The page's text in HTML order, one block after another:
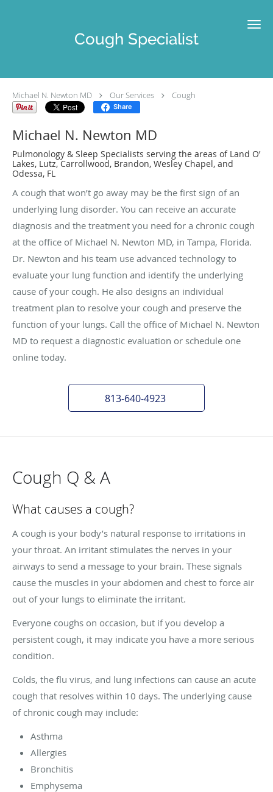
Cough Specialist
Michael N. Newton MD Our Services Cough
Share
Michael N. Newton MD
Pulmonology & Sleep Specialists serving the areas of Land O’
Lakes, Lutz, Carrollwood, Brandon, Wesley Chapel, and
Odessa, FL
A cough that won’t go away may be the first sign of an
underlying lung disorder. You can receive an accurate
diagnosis and the treatment you need for a chronic cough
at the office of Michael N. Newton MD, in Tampa, Florida.
Dr. Newton and his team use advanced technology to
evaluate your lung function and identify the underlying
cause of your cough. He also designs an individual
treatment plan to resolve your cough and preserve the
function of your lungs. Call the office of Michael N. Newton
MD to request a diagnostic evaluation or schedule one
online today.
813-640-4923
Cough Q & A
What causes a cough?
A cough is your body’s natural response to irritations in
your throat. An irritant stimulates the nerves in your
airways to send a message to your brain. These signals
cause the muscles in your abdomen and chest to force air
out of your lungs to eliminate the irritant.
Everyone coughs on occasion, but if you develop a
persistent cough, it may indicate you have a more serious
condition.
Colds, the flu virus, and lung infections can cause an acute
cough that resolves within 10 days. The underlying cause
of chronic cough may include:
Asthma
Allergies
Bronchitis
Emphysema